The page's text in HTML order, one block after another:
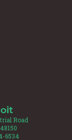
Road
6534